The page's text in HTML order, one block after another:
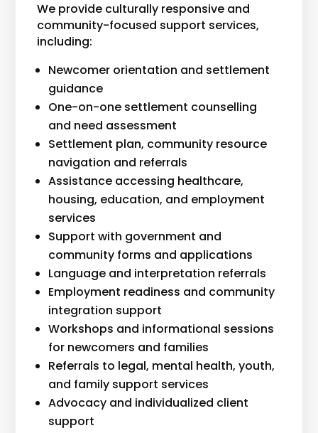
We provide culturally responsive and
community-focused support services,
including:
Newcomer orientation and settlement
guidance
One-on-one settlement counselling
and need assessment
Settlement plan, community resource
navigation and referrals
Assistance accessing healthcare,
housing, education, and employment
services
Support with government and
community forms and applications
Language and interpretation referrals
Employment readiness and community
integration support
Workshops and informational sessions
for newcomers and families
Referrals to legal, mental health, youth,
and family support services
Advocacy and individualized client
support